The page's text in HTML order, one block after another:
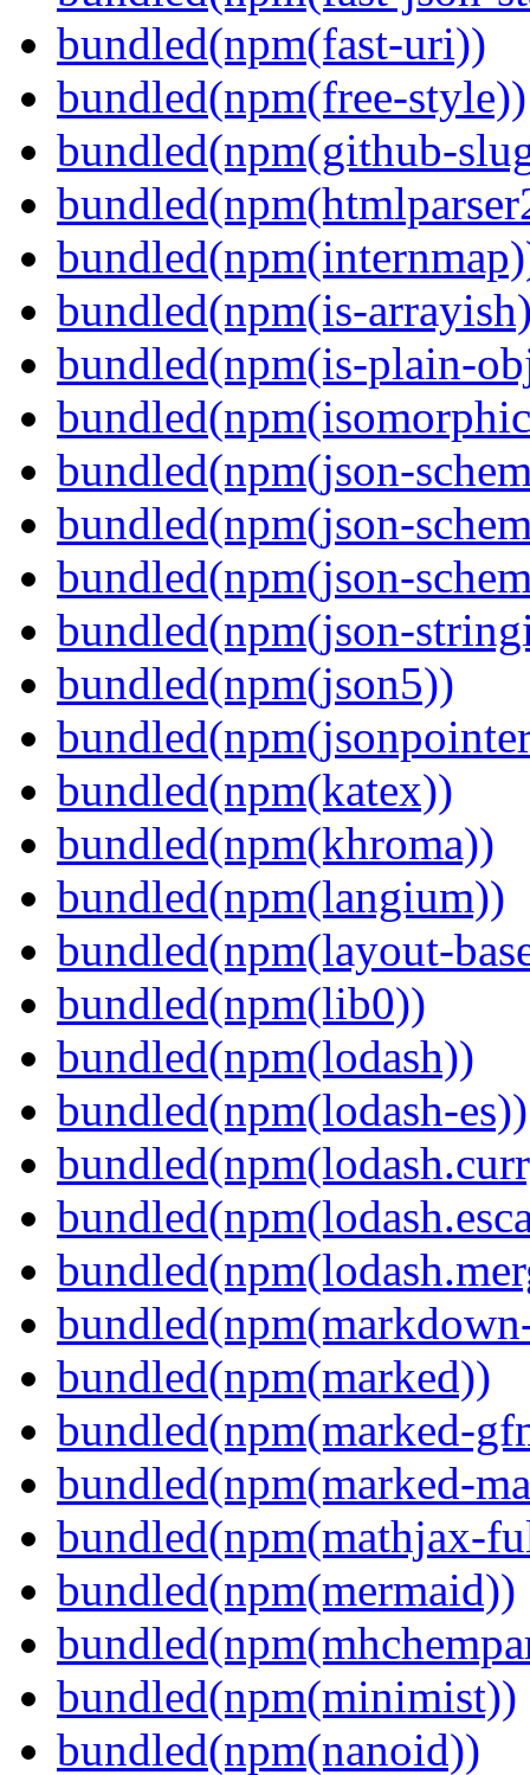
bundled(npm(fast-uri))
bundled(npm(free-style))
bundled(npm(github-
bundled(npm(is-
bundled(npm(is-plain-
bundled(npm(json-
bundled(npm(json-
bundled(npm(json-
bundled(npm(json-
bundled(npm(json5))
bundled(npm(katex))
bundled(npm(khroma))
bundled(npm(langium))
bundled(npm(layout-
bundled(npm(lib0))
bundled(npm(lodash))
bundled(npm(lodash-es))
bundled(npm(marked))
bundled(npm(marked-
bundled(npm(marked-
bundled(npm(mathjax-
bundled(npm(mermaid))
bundled(npm(minimist))
bundled(npm(nanoid))